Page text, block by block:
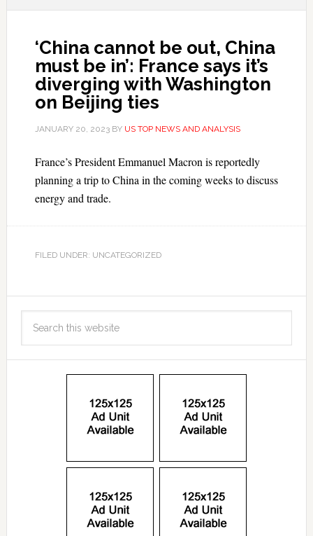
‘China cannot be out, China
must be in’: France says it’s
diverging with Washington
on Beijing ties
JANUARY 20, 2023BY US TOP NEWS AND ANALYSIS
France’s President Emmanuel Macron is reportedly
planning a trip to China in the coming weeks to discuss
energy and trade.
FILED UNDER: UNCATEGORIZED